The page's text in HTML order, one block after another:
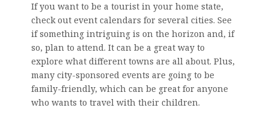
If you want to be a tourist in your home state,
check out event calendars for several cities. See
if something intriguing is on the horizon and, if
so, plan to attend. It can be a great way to
explore what different towns are all about. Plus,
many city-sponsored events are going to be
family-friendly, which can be great for anyone
who wants to travel with their children.